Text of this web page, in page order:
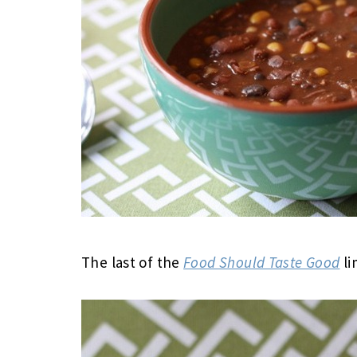
The last of theFood Should Taste Good